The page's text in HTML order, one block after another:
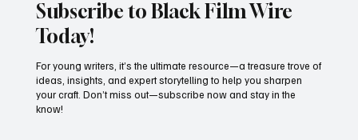
Subscribe to Black Film Wire
Today!
For young writers, it’s the ultimate resource—a treasure trove of
ideas, insights, and expert storytelling to help you sharpen
your craft. Don’t miss out—subscribe now and stay in the
know!